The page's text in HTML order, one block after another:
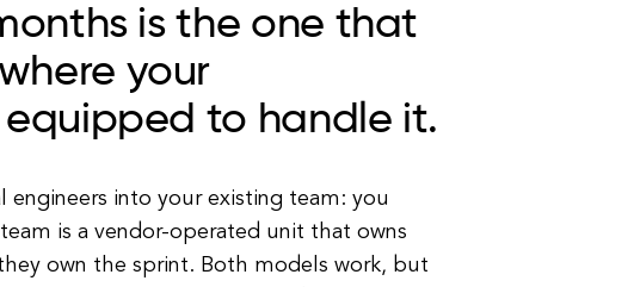
is the one that
your
to handle it.
into your existing team: you
is a vendor-operated unit that owns
own the sprint. Both models work, but